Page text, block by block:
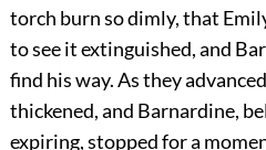
torch burn so dimly, that
to see it extinguished, and
find his way. As they
thickened, and Barnardine,
expiring, stopped for a